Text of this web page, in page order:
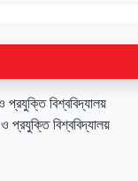
বিশ্ববিদ্যালয়
বিশ্ববিদ্যালয়